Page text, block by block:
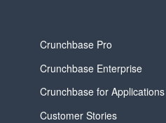
Crunchbase Pro
Crunchbase Enterprise
Crunchbase for Applications
Customer Stories